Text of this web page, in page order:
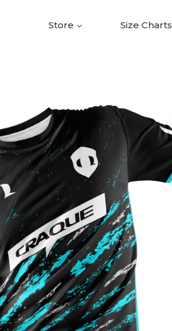
Store Size Charts